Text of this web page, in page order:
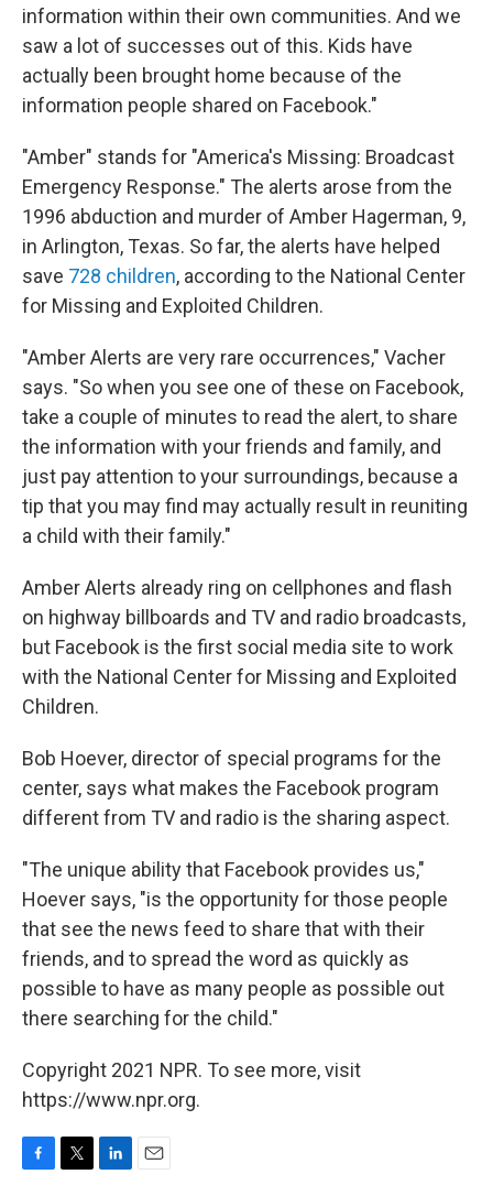
information within their own communities. And we
saw a lot of successes out of this. Kids have
actually been brought home because of the
information people shared on Facebook."
"Amber" stands for "America's Missing: Broadcast
Emergency Response." The alerts arose from the
1996 abduction and murder of Amber Hagerman, 9,
in Arlington, Texas. So far, the alerts have helped
save 728 children, according to the National Center
for Missing and Exploited Children.
"Amber Alerts are very rare occurrences," Vacher
says. "So when you see one of these on Facebook,
take a couple of minutes to read the alert, to share
the information with your friends and family, and
just pay attention to your surroundings, because a
tip that you may find may actually result in reuniting
a child with their family."
Amber Alerts already ring on cellphones and flash
on highway billboards and TV and radio broadcasts,
but Facebook is the first social media site to work
with the National Center for Missing and Exploited
Children.
Bob Hoever, director of special programs for the
center, says what makes the Facebook program
different from TV and radio is the sharing aspect.
"The unique ability that Facebook provides us,"
Hoever says, "is the opportunity for those people
that see the news feed to share that with their
friends, and to spread the word as quickly as
possible to have as many people as possible out
there searching for the child."
Copyright 2021 NPR. To see more, visit
https://www.npr.org.